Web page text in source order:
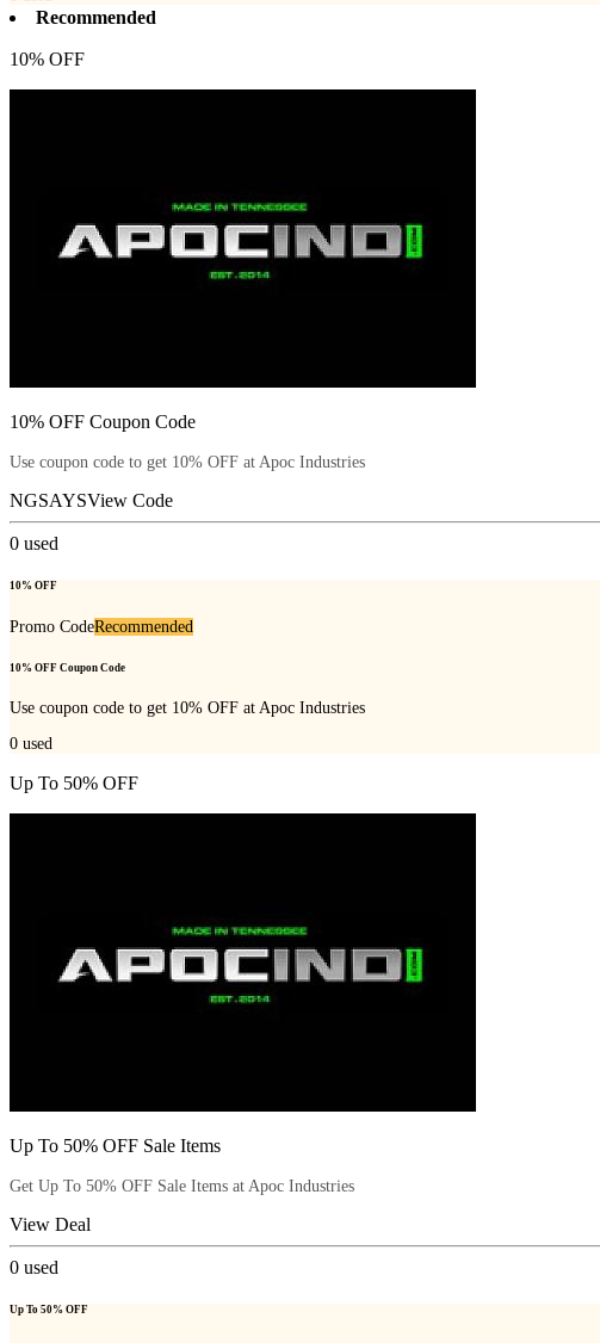
Recommended
10% OFF
10% OFF Coupon Code
Use coupon code to get 10% OFF at Apoc Industries
NGSAYSView Code
0 used
10% OFF
Promo CodeRecommended
10% OFF Coupon Code
Use coupon code to get 10% OFF at Apoc Industries
0 used
Up To 50% OFF
Up To 50% OFF Sale Items
Get Up To 50% OFF Sale Items at Apoc Industries
View Deal
0 used
Up To 50% OFF